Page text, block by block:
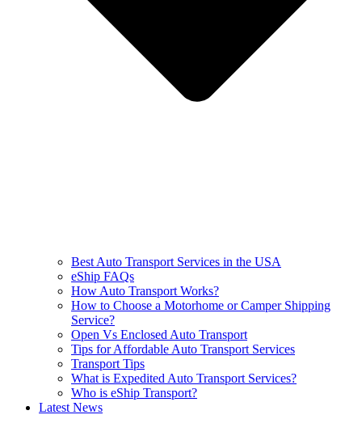
Best Auto Transport Services in the USA
eShip FAQs
How Auto Transport Works?
How to Choose a Motorhome or Camper Shipping
Service?
Open Vs Enclosed Auto Transport
Tips for Affordable Auto Transport Services
Transport Tips
What is Expedited Auto Transport Services?
Who is eShip Transport?
Latest News